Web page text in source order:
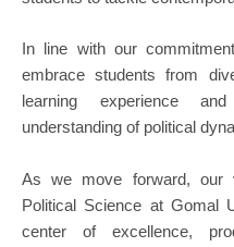
In line with our
embrace students from
learning experience
understanding of political
As we move forward, our
Political Science at Gomal
center of excellence,